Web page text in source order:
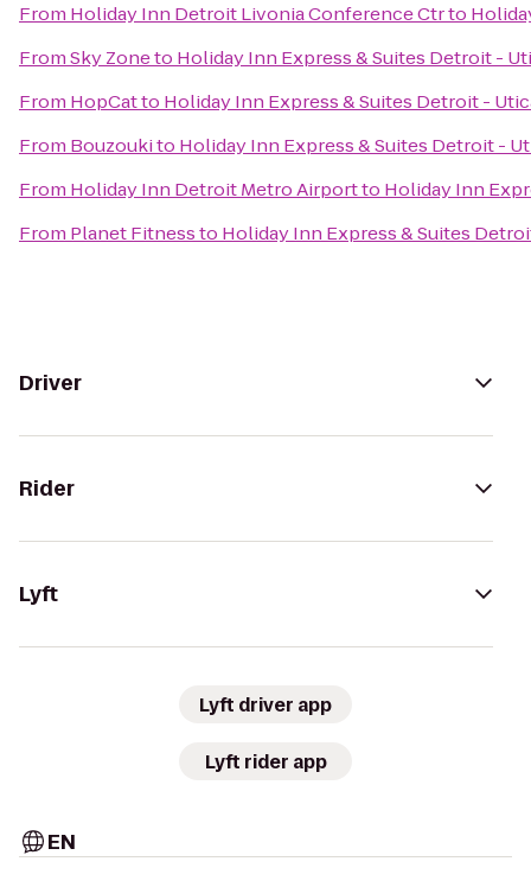
From Holiday Inn Detroit Livonia Conference Ctrto
FromSky Zoneto Holiday Inn Express & Suites Detroit -
From HopCatto Holiday Inn Express & Suites Detroit -
From Bouzoukito Holiday Inn Express & Suites Detroit -
From Holiday Inn Detroit Metro Airportto Holiday Inn
From Planet Fitnessto Holiday Inn Express & Suites
Driver
Rider
Lyft
Lyft driver app
Lyft rider app
EN